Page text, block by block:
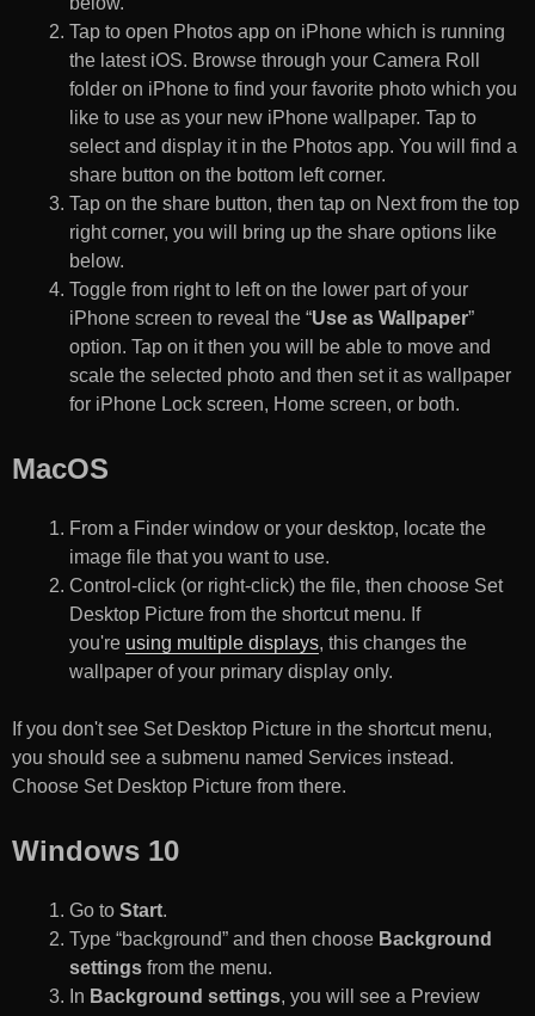
Tap to open Photos app on iPhone which is running
the latest iOS. Browse through your Camera Roll
folder on iPhone to find your favorite photo which you
like to use as your new iPhone wallpaper. Tap to
select and display it in the Photos app. You will find a
share button on the bottom left corner.
Tap on the share button, then tap on Next from the top
right corner, you will bring up the share options like
below.
Toggle from right to left on the lower part of your
iPhone screen to reveal the “Use as Wallpaper”
option. Tap on it then you will be able to move and
scale the selected photo and then set it as wallpaper
for iPhone Lock screen, Home screen, or both.
MacOS
From a Finder window or your desktop, locate the
image file that you want to use.
Control-click (or right-click) the file, then choose Set
Desktop Picture from the shortcut menu. If
you're using multiple displays, this changes the
wallpaper of your primary display only.
If you don't see Set Desktop Picture in the shortcut menu,
you should see a submenu named Services instead.
Choose Set Desktop Picture from there.
Windows 10
Go to Start.
Type “background” and then choose Background
settings from the menu.
In Background settings, you will see a Preview